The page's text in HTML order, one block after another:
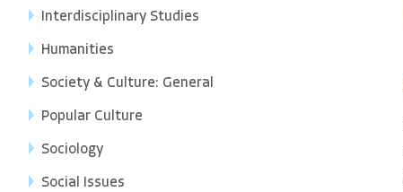
Interdisciplinary Studies
Humanities
Society & Culture: General
Popular Culture
Sociology
Social Issues